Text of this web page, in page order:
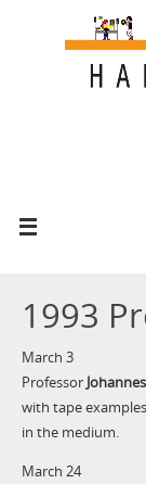
1993
March 3
Professor
with tape
in the medium.
March 24